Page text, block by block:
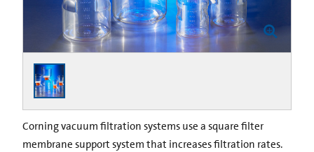
Corning vacuum filtration systems use a square filter
membrane support system that increases filtration rates.